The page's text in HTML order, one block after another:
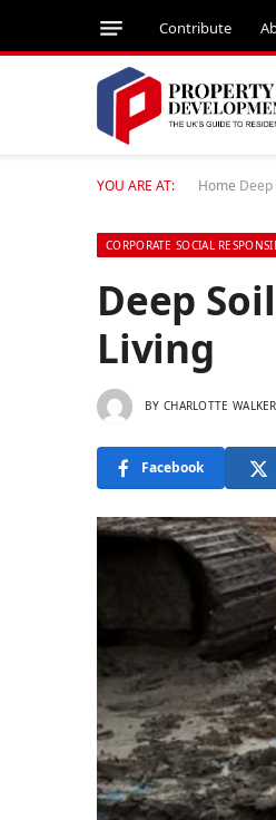
Contribute
YOU ARE AT: Home
CORPORATE SOCIAL
Deep
Living
BY CHARLOTTE WALKER
Facebook